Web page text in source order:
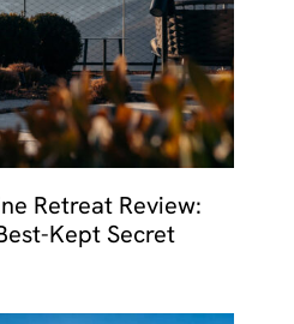
Retreat Review:
Kept Secret